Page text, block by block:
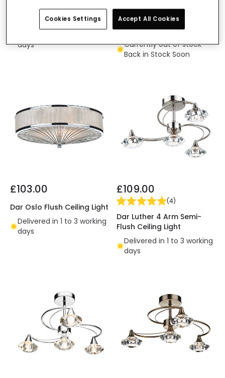
Dar Euan 5 Arm Semi-Flush
Ceiling Light
days
Dar Rawley 5 Light Flush
Light
Currently out of stock -
Back in Stock Soon
£103.00
Dar Oslo Flush Ceiling Light
Delivered in 1 to 3 working
days
£109.00
(4)
Dar Luther 4 Arm Semi-
Flush Ceiling Light
Delivered in 1 to 3 working
days
Cookies Settings Accept All Cookies